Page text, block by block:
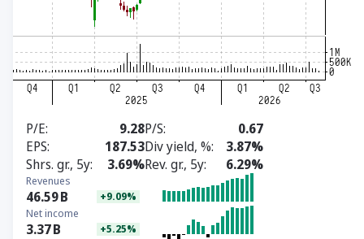
P/E 9.28P/S
0.67
EPS
187.53Div yield, %
3.87%
Shrs. gr., 5y
3.69%Rev. gr., 5y 6.29%
Revenues
46.59B +9.09%
Net income
3.37B +5.25%